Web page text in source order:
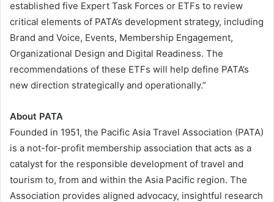
established five Expert Task Forces or ETFs to review
critical elements of PATA’s development strategy, including
Brand and Voice, Events, Membership Engagement,
Organizational Design and Digital Readiness. The
recommendations of these ETFs will help define PATA’s
new direction strategically and operationally.”
About PATA
Founded in 1951, the Pacific Asia Travel Association (PATA)
is a not-for-profit membership association that acts as a
catalyst for the responsible development of travel and
tourism to, from and within the Asia Pacific region. The
Association provides aligned advocacy, insightful research